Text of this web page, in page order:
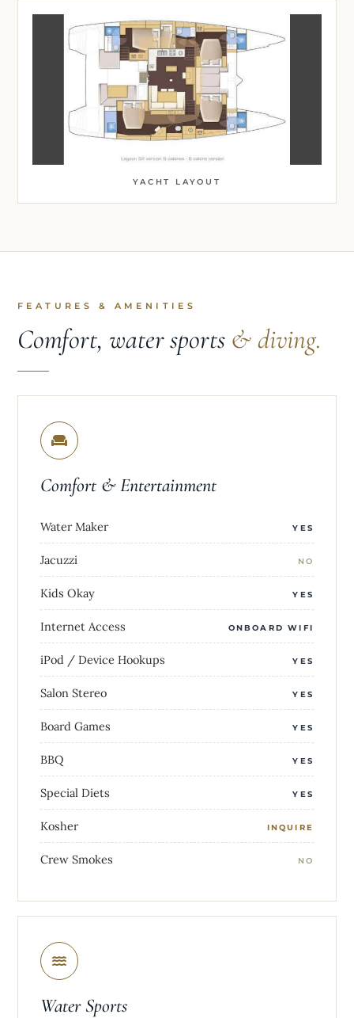
YACHT LAYOUT
FEATURES & AMENITIES
Comfort, water sports & diving.
Comfort & Entertainment
Water Maker YES
Jacuzzi NO
Kids Okay YES
Internet Access ONBOARD WIFI
iPod / Device Hookups YES
Salon Stereo YES
Board Games YES
BBQ YES
Special Diets YES
Kosher INQUIRE
Crew Smokes NO
Water Sports